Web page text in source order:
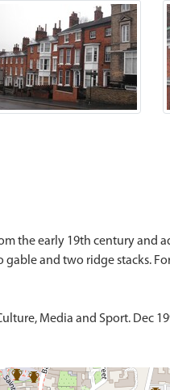
the early 19th century and
Media and Sport. Dec